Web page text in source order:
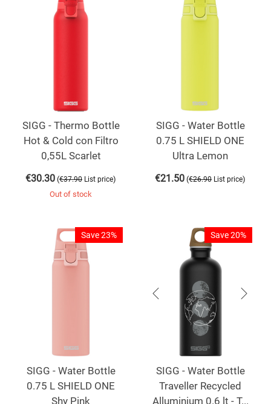
SIGG - Thermo Bottle
Hot & Cold con Filtro
0,55L Scarlet
€30.30 (€37.90 List price)
Out of stock
SIGG - Water Bottle
0.75 L SHIELD ONE
Ultra Lemon
€21.50 (€26.90 List price)
Save 23%
SIGG - Water Bottle
0.75 L SHIELD ONE
Shy Pink
Save 20%
SIGG - Water Bottle
Traveller Recycled
Alluminium 0.6 lt - T...